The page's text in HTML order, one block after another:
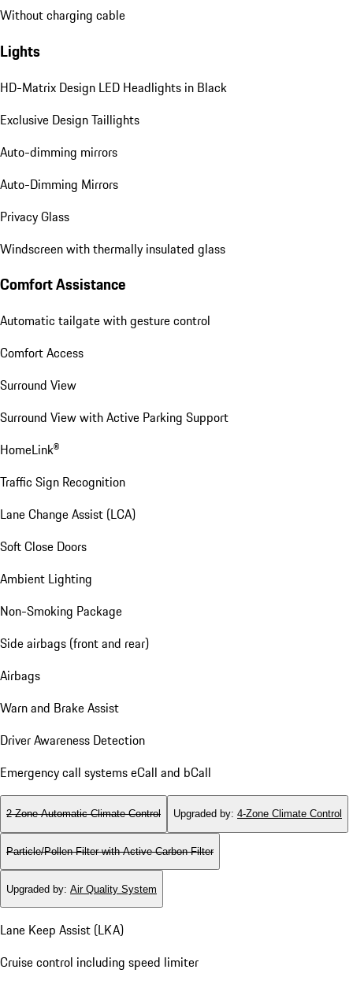
Without charging cable
Lights
HD-Matrix Design LED Headlights in Black
Exclusive Design Taillights
Auto-dimming mirrors
Auto-Dimming Mirrors
Privacy Glass
Windscreen with thermally insulated glass
Comfort Assistance
Automatic tailgate with gesture control
Comfort Access
Surround View
Surround View with Active Parking Support
HomeLink®
Traffic Sign Recognition
Lane Change Assist (LCA)
Soft Close Doors
Ambient Lighting
Non-Smoking Package
Side airbags (front and rear)
Airbags
Warn and Brake Assist
Driver Awareness Detection
Emergency call systems eCall and bCall
2-Zone Automatic Climate Control Upgraded by: 4-Zone Climate Control
Particle/Pollen Filter with Active Carbon Filter
Upgraded by: Air Quality System
Lane Keep Assist (LKA)
Cruise control including speed limiter